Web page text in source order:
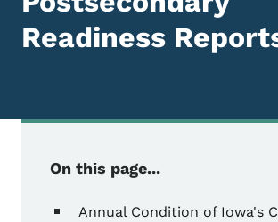
Readiness
On this page...
Annual Condition of Iowa's